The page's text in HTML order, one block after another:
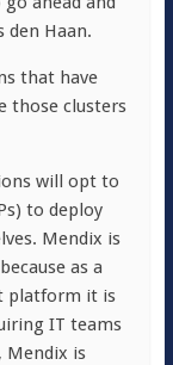
den Haan.
that have
those clusters
will opt to
to deploy
Mendix is
as a
platform it is
IT teams
Mendix is